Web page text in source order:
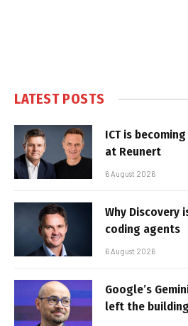
LATEST POSTS
ICT is
at Reunert
6 August 2026
Why Discovery
coding agents
6 August 2026
Google’s
left the building